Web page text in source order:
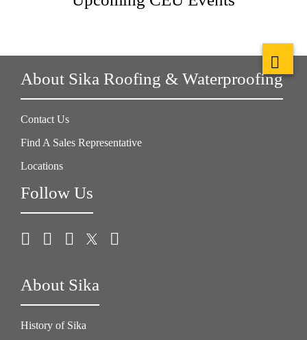
About Sika Roofing & Waterproofing
Contact Us
Find A Sales Representative
Locations
Follow Us
About Sika
History of Sika